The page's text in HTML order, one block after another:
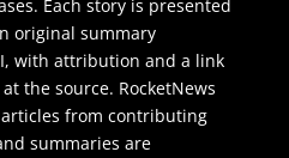
Each story is presented
original summary
with attribution and a link
the source. RocketNews
from contributing
summaries are